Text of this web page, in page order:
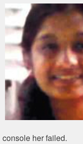
console her failed.